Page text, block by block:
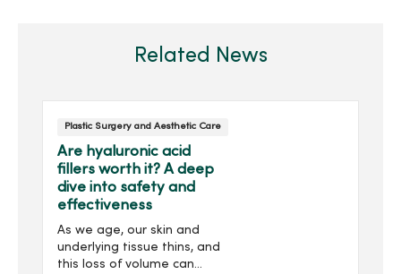
Related News
Plastic Surgery and Aesthetic Care
Are hyaluronic acid
fillers worth it? A deep
dive into safety and
effectiveness
As we age, our skin and
underlying tissue thins, and
this loss of volume can